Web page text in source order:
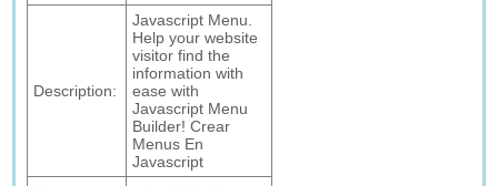
Description:
Javascript Menu.
Help your website
visitor find the
information with
ease with
Javascript Menu
Builder! Crear
Menus En
Javascript